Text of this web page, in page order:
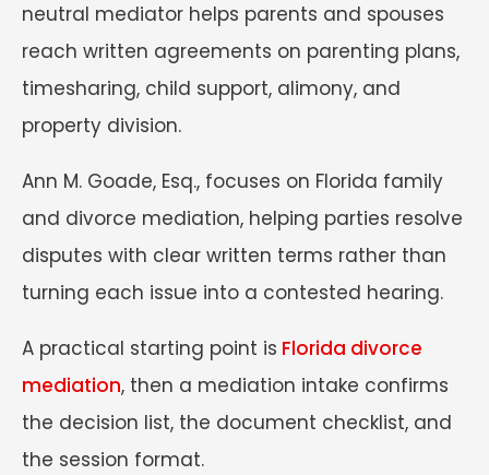
neutral mediator helps parents and spouses
reach written agreements on parenting plans,
timesharing, child support, alimony, and
property division.
Ann M. Goade, Esq., focuses on Florida family
and divorce mediation, helping parties resolve
disputes with clear written terms rather than
turning each issue into a contested hearing.
A practical starting point is Florida divorce
mediation, then a mediation intake confirms
the decision list, the document checklist, and
the session format.